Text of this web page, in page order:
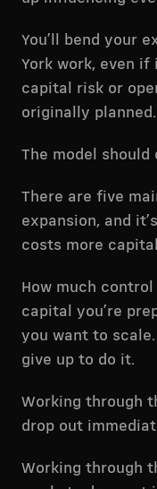
You’ll bend your
York work, even if
capital risk or
originally planned.
The model should
There are five
expansion, and
costs more
How much
capital you’re
you want to
give up to do it.
Working through
drop out
Working through